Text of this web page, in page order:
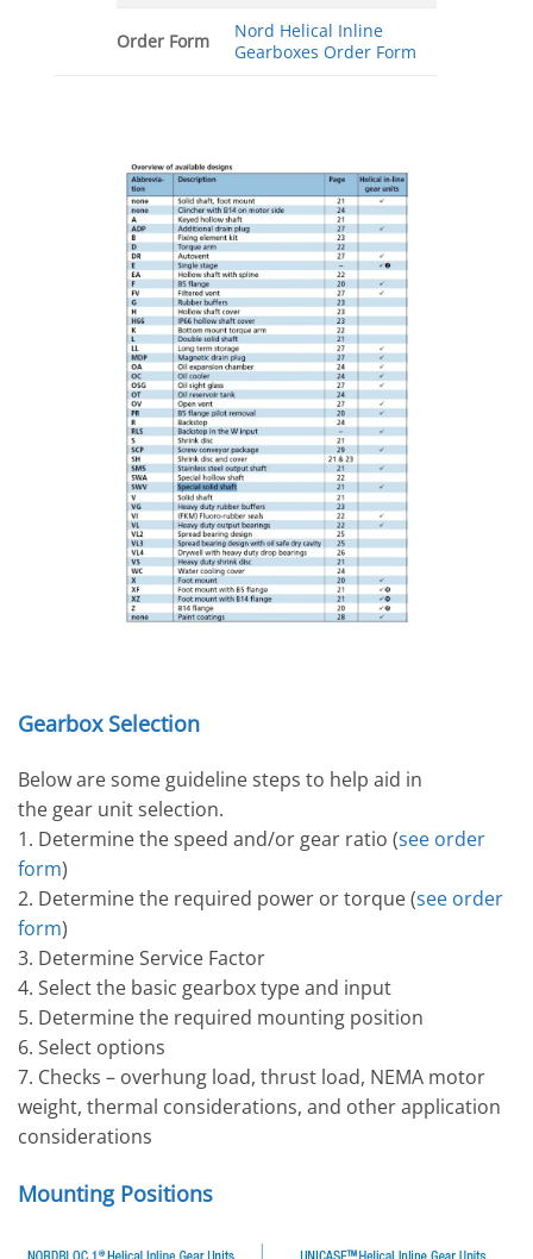
Order Form
Nord Helical Inline
Gearboxes Order Form
Gearbox Selection
Below are some guideline steps to help aid in
the gear unit selection.
1. Determine the speed and/or gear ratio (see order
form)
2. Determine the required power or torque (see order
form)
3. Determine Service Factor
4. Select the basic gearbox type and input
5. Determine the required mounting position
6. Select options
7. Checks – overhung load, thrust load, NEMA motor
weight, thermal considerations, and other application
considerations
Mounting Positions